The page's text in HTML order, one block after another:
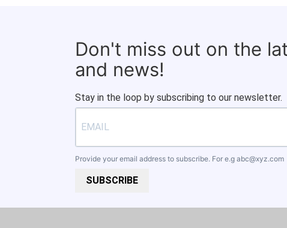
Don't miss out on the
and news!
Stay in the loop by subscribing to our newsletter.
Provide your email address to subscribe. For e.g abc@xyz.com
SUBSCRIBE